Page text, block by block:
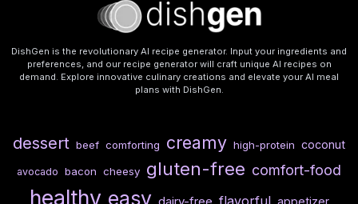
DishGen is the revolutionary AI recipe generator. Input your ingredients and
preferences, and our recipe generator will craft unique AI recipes on
demand. Explore innovative culinary creations and elevate your AI meal
plans with DishGen.
dessert beef comforting creamy high-protein coconut
avocado bacon cheesy gluten-free comfort-food
healthy easy flavorful appetizer